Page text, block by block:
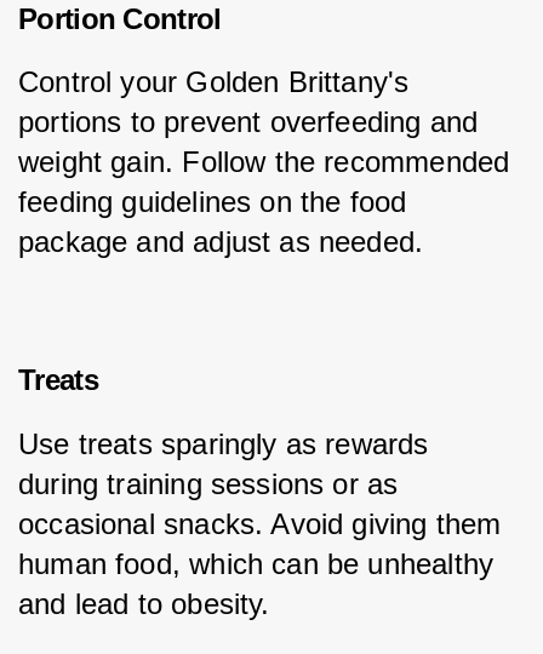
Portion Control
Control your Golden Brittany's
portions to prevent overfeeding and
weight gain. Follow the recommended
feeding guidelines on the food
package and adjust as needed.
Treats
Use treats sparingly as rewards
during training sessions or as
occasional snacks. Avoid giving them
human food, which can be unhealthy
and lead to obesity.